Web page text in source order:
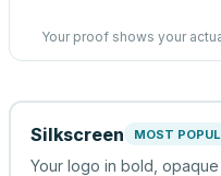
Your proof shows your
Silkscreen MOST
Your logo in bold,